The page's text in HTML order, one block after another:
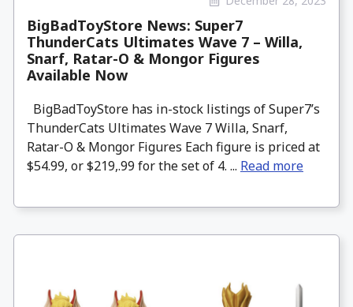
BigBadToyStore News: Super7
ThunderCats Ultimates Wave 7 – Willa,
Snarf, Ratar-O & Mongor Figures
Available Now
BigBadToyStore has in-stock listings of Super7’s
ThunderCats Ultimates Wave 7 Willa, Snarf,
Ratar-O & Mongor Figures Each figure is priced at
$54.99, or $219,.99 for the set of 4. ... Read more